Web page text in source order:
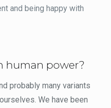
and being happy with
human power?
probably many variants
We have been